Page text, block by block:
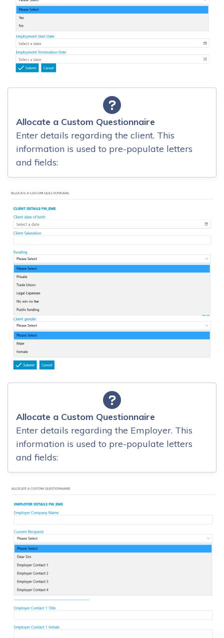
Allocate a Custom Questionnaire
Enter details regarding the client. This
information is used to pre-populate letters
and fields:
Allocate a Custom Questionnaire
Enter details regarding the Employer. This
information is used to pre-populate letters
and fields: